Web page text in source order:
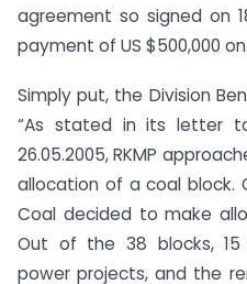
agreement so signed on
payment of US $500,000
Simply put, the Division
“As stated in its letter
26.05.2005, RKMP
allocation of a coal block.
Coal decided to make
Out of the 38 blocks,
power projects, and the